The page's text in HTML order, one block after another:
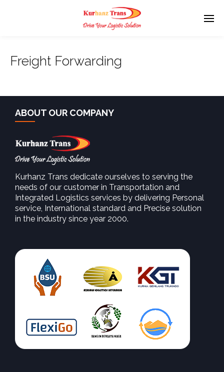
Freight Forwarding
ABOUT OUR COMPANY
Kurhanz Trans dedicate ourselves to serving the
needs of our customer in Transportation and
Integrated Logistics services by delivering Personal
service, International standard and Precise solution
in the industry since year 2000.